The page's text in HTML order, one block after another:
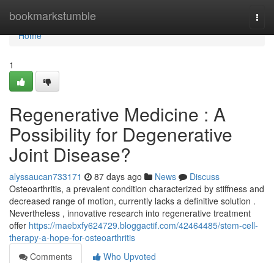
bookmarkstumble
Home
Home
1
Regenerative Medicine : A
Possibility for Degenerative
Joint Disease?
alyssaucan733171 87 days ago News
Discuss
Osteoarthritis, a prevalent condition characterized by stiffness and
decreased range of motion, currently lacks a definitive solution .
Nevertheless , innovative research into regenerative treatment
offer https://maebxfy624729.bloggactif.com/42464485/stem-cell-
therapy-a-hope-for-osteoarthritis
Comments
Who Upvoted